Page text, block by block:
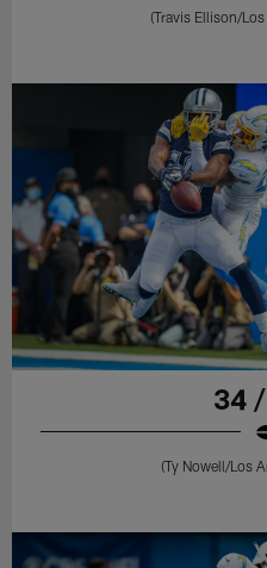
(Travis Ellison/
34
(Ty Nowell/Los